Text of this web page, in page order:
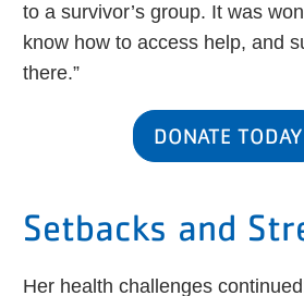
to a survivor’s group. It was
know how to access help, and
there.”
DONATE TODAY
Setbacks and
Her health challenges